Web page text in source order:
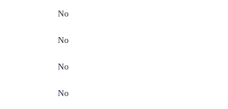
No
No
No
No